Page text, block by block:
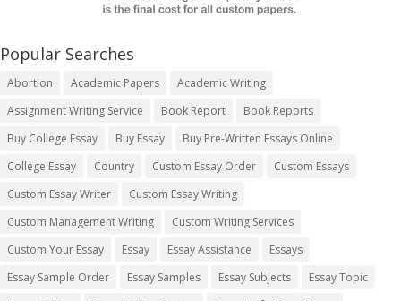
Popular Searches
Abortion Academic Papers
Academic Writing
Assignment Writing Service
Book Report
Book Reports
Buy College Essay
Buy Essay
Buy Pre-Written Essays Online
College Essay
Country Custom Essay Order
Custom Essays
Custom Essay Writer
Custom Essay Writing
Custom Management Writing
Custom Writing Services
Custom Your Essay
Essay Essay Assistance
Essays
Essay Sample Order
Essay Samples Essay Subjects
Essay Topic